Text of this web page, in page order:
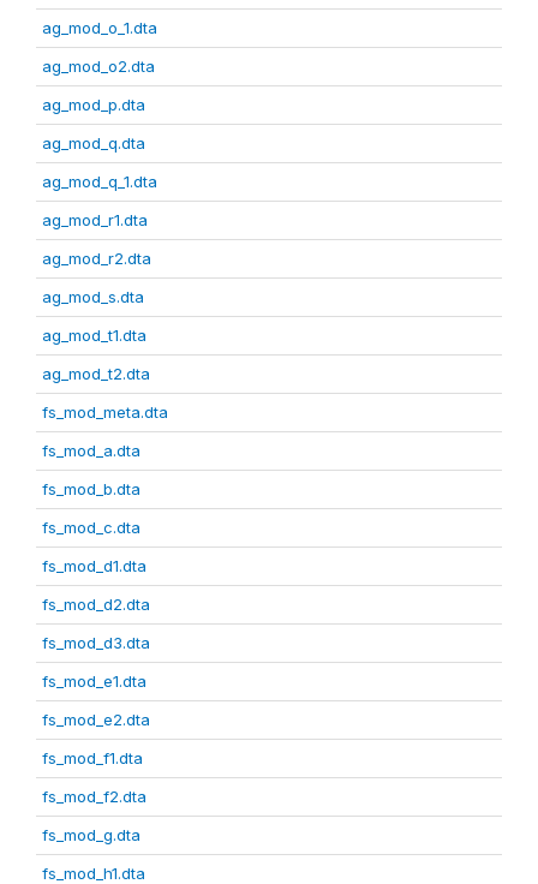
ag_mod_o_1.dta
ag_mod_o2.dta
ag_mod_p.dta
ag_mod_q.dta
ag_mod_q_1.dta
ag_mod_r1.dta
ag_mod_r2.dta
ag_mod_s.dta
ag_mod_t1.dta
ag_mod_t2.dta
fs_mod_meta.dta
fs_mod_a.dta
fs_mod_b.dta
fs_mod_c.dta
fs_mod_d1.dta
fs_mod_d2.dta
fs_mod_d3.dta
fs_mod_e1.dta
fs_mod_e2.dta
fs_mod_f1.dta
fs_mod_f2.dta
fs_mod_g.dta
fs_mod_h1.dta